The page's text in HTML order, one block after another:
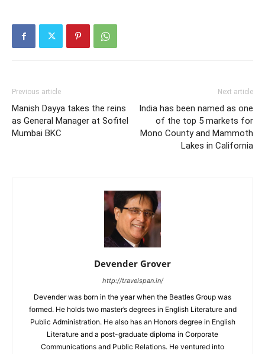
Previous article
Manish Dayya takes the reins
as General Manager at Sofitel
Mumbai BKC
Next article
India has been named as one
of the top 5 markets for
Mono County and Mammoth
Lakes in California
Devender Grover
http://travelspan.in/
Devender was born in the year when the Beatles Group was
formed. He holds two master’s degrees in English Literature and
Public Administration. He also has an Honors degree in English
Literature and a post-graduate diploma in Corporate
Communications and Public Relations. He ventured into